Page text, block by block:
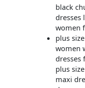
black
dresses
women
plus
women
dresses
plus
maxi